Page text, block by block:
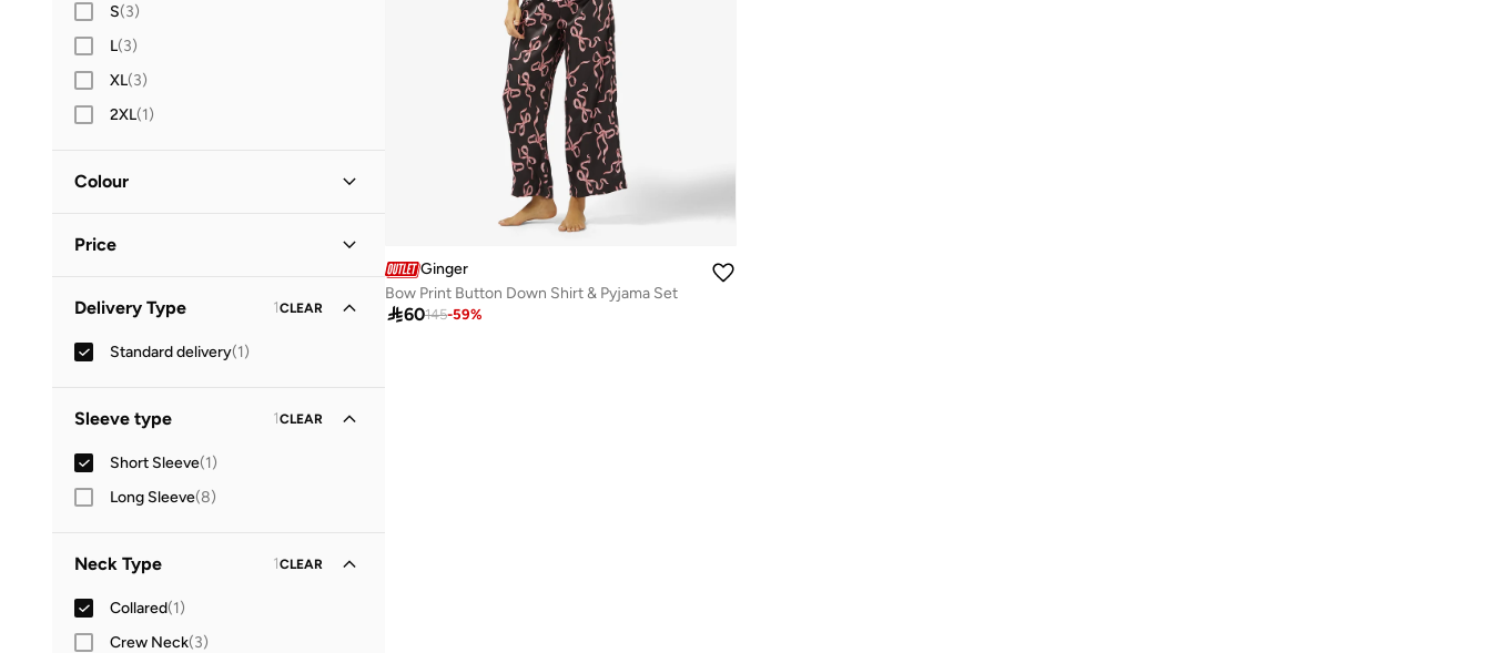
S(3)
L(3)
XL(3)
2XL(1)
Colour
Price

GO
Delivery Type 1CLEAR
Standard delivery(1)
Sleeve type 1CLEAR
Short Sleeve(1)
Long Sleeve(8)
Neck Type 1CLEAR
Collared(1)
Crew Neck(3)
Ginger
Bow Print Button Down Shirt & Pyjama Set
60145-59%